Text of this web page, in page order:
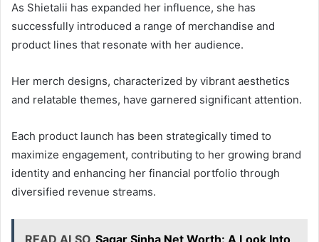
As Shietalii has expanded her influence, she has
successfully introduced a range of merchandise and
product lines that resonate with her audience.
Her merch designs, characterized by vibrant aesthetics
and relatable themes, have garnered significant attention.
Each product launch has been strategically timed to
maximize engagement, contributing to her growing brand
identity and enhancing her financial portfolio through
diversified revenue streams.